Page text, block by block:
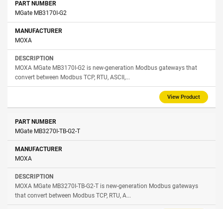
MGate MB3170I-G2
MOXA
MOXA MGate MB3170I-G2 is new-generation Modbus gateways that
convert between Modbus TCP, RTU, ASCII,...
View Product
MGate MB3270I-TB-G2-T
MOXA
MOXA MGate MB3270I-TB-G2-T is new-generation Modbus gateways
that convert between Modbus TCP, RTU, A...